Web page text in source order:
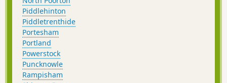
Piddlehinton
Piddletrenthide
Portesham
Portland
Powerstock
Puncknowle
Rampisham